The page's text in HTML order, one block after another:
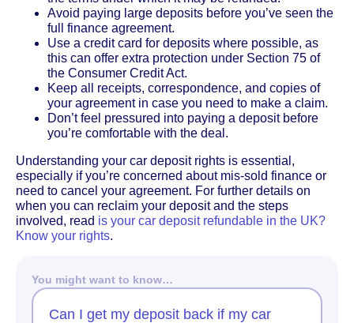
Avoid paying large deposits before you’ve seen the
full finance agreement.
Use a credit card for deposits where possible, as
this can offer extra protection under Section 75 of
the Consumer Credit Act.
Keep all receipts, correspondence, and copies of
your agreement in case you need to make a claim.
Don’t feel pressured into paying a deposit before
you’re comfortable with the deal.
Understanding your car deposit rights is essential,
especially if you’re concerned about mis-sold finance or
need to cancel your agreement. For further details on
when you can reclaim your deposit and the steps
involved, read is your car deposit refundable in the UK?
Know your rights.
You might want to know…
Can I get my deposit back if my car